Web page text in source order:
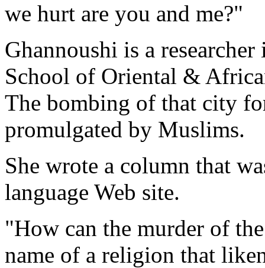
we hurt are you and me?"
Ghannoushi is a
School of Oriental &
The bombing of that city
promulgated by Muslims.
She wrote a column that
language Web site.
"How can the murder of
name of a religion that